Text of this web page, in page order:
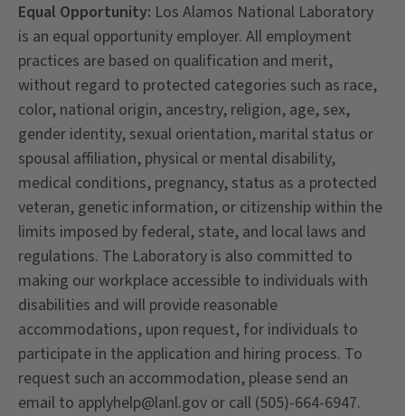
Equal Opportunity: Los Alamos National Laboratory
is an equal opportunity employer. All employment
practices are based on qualification and merit,
without regard to protected categories such as race,
color, national origin, ancestry, religion, age, sex,
gender identity, sexual orientation, marital status or
spousal affiliation, physical or mental disability,
medical conditions, pregnancy, status as a protected
veteran, genetic information, or citizenship within the
limits imposed by federal, state, and local laws and
regulations. The Laboratory is also committed to
making our workplace accessible to individuals with
disabilities and will provide reasonable
accommodations, upon request, for individuals to
participate in the application and hiring process. To
request such an accommodation, please send an
email to applyhelp@lanl.gov or call (505)-664-6947.